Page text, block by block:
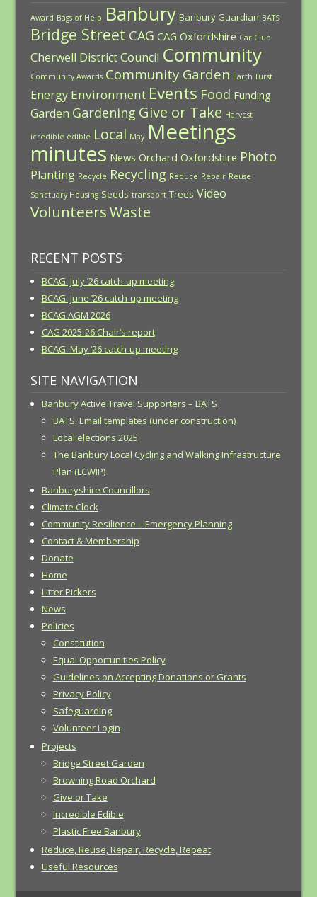
Award Bags of Help Banbury Banbury Guardian BATS
Bridge Street CAG CAG Oxfordshire Car Club
Cherwell District Council Community
Community Awards Community Garden Earth Turst
Energy Environment Events Food Funding
Garden Gardening Give or Take Harvest
icredible edible Local May Meetings
minutes News Orchard Oxfordshire Photo
Planting Recycle Recycling Reduce Repair Reuse
Sanctuary Housing Seeds transport Trees Video
VolunteersWaste
RECENT POSTS
BCAG July ’26 catch-up meeting
BCAG June ’26 catch-up meeting
BCAG AGM 2026
CAG 2025-26 Chair’s report
BCAG May ’26 catch-up meeting
SITE NAVIGATION
Banbury Active Travel Supporters – BATS
BATS: Email templates (under construction)
Local elections 2025
The Banbury Local Cycling and Walking Infrastructure
Plan (LCWIP)
Banburyshire Councillors
Climate Clock
Community Resilience – Emergency Planning
Contact & Membership
Donate
Home
Litter Pickers
News
Policies
Constitution
Equal Opportunities Policy
Guidelines on Accepting Donations or Grants
Privacy Policy
Safeguarding
Volunteer Login
Projects
Bridge Street Garden
Browning Road Orchard
Give or Take
Incredible Edible
Plastic Free Banbury
Reduce, Reuse, Repair, Recycle, Repeat
Useful Resources